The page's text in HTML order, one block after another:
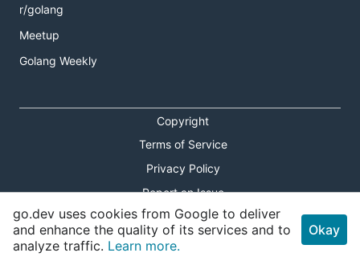
r/golang
Meetup
Golang Weekly
Copyright
Terms of Service
Privacy Policy
Report an Issue
Theme Toggle
Shortcuts Modal
go.dev uses cookies from Google to deliver
and enhance the quality of its services and to
analyze traffic. Learn more.
Okay